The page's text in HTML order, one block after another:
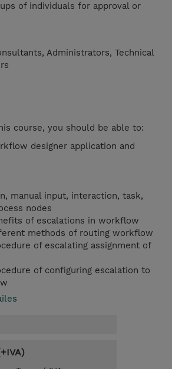
of individuals for approval or
Administrators, Technical
course, you should be able to:
designer application and
manual input, interaction, task,
nodes
of escalations in workflow
methods of routing workflow
of escalating assignment of
of configuring escalation to